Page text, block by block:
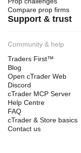
Compare prop firms
Support & trust
Community & help
Traders First™
Blog
Open cTrader Web
Discord
cTrader MCP Server
Help Centre
FAQ
cTrader & Store basics
Contact us